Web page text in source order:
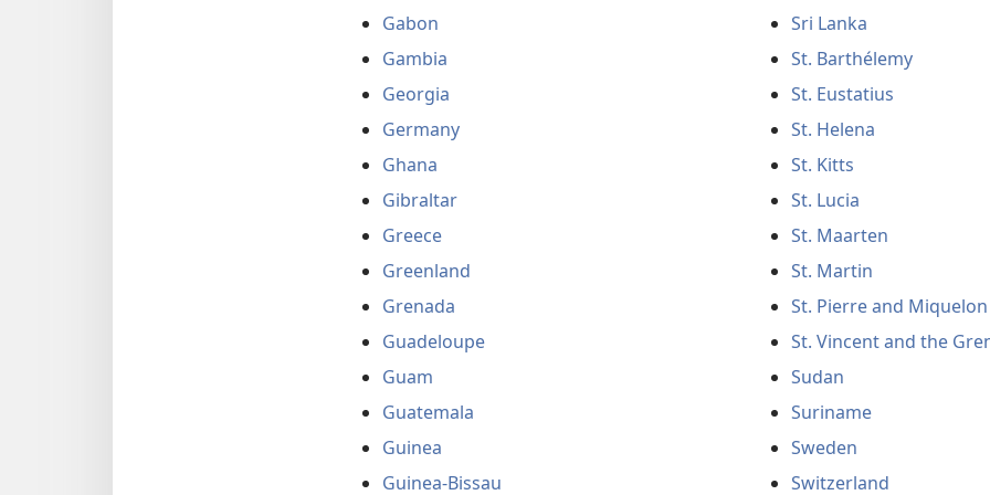
Gabon
Gambia
Georgia
Germany
Ghana
Gibraltar
Greece
Greenland
Grenada
Guadeloupe
Guam
Guatemala
Guinea
Guinea-Bissau
Sri Lanka
St. Barthélemy
St. Eustatius
St. Helena
St. Kitts
St. Lucia
St. Maarten
St. Martin
St. Pierre and Miquelon
St. Vincent and the
Sudan
Suriname
Sweden
Switzerland